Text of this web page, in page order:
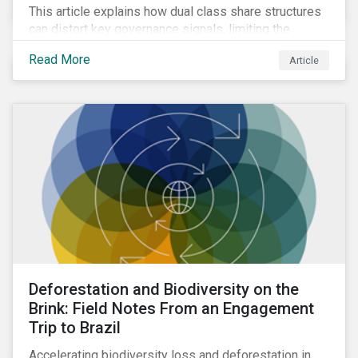
This article explains how dual class share structures
can distort key governance signals, limiting the
from executive compensation to environmental,
social, and governance (ESG) resolutions.
Read More Article
Deforestation and Biodiversity on the
Brink: Field Notes From an Engagement
Trip to Brazil